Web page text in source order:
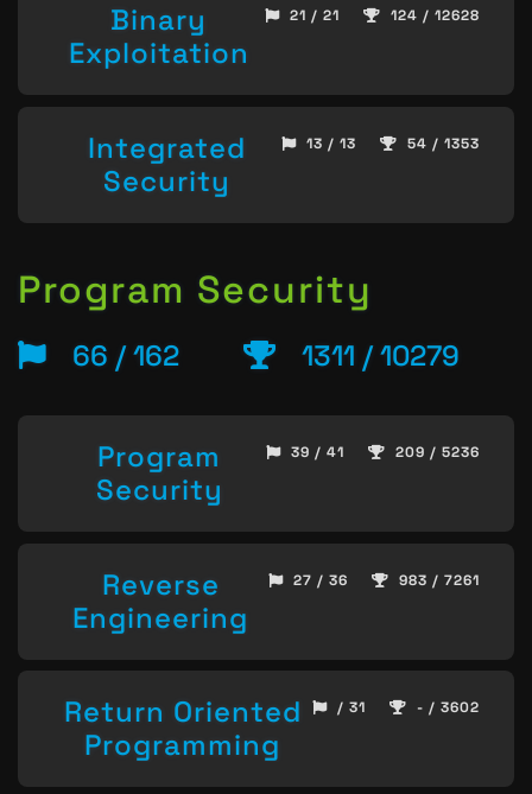
Binary
Exploitation
21 / 21 124 / 12628
Integrated
Security
13 / 13 54 / 1353
Program Security
66 / 162 1311 / 10279
Program
Security
39 / 41 209 / 5236
Reverse
Engineering
27 / 36 983 / 7261
Return Oriented
Programming
/ 31 - / 3602